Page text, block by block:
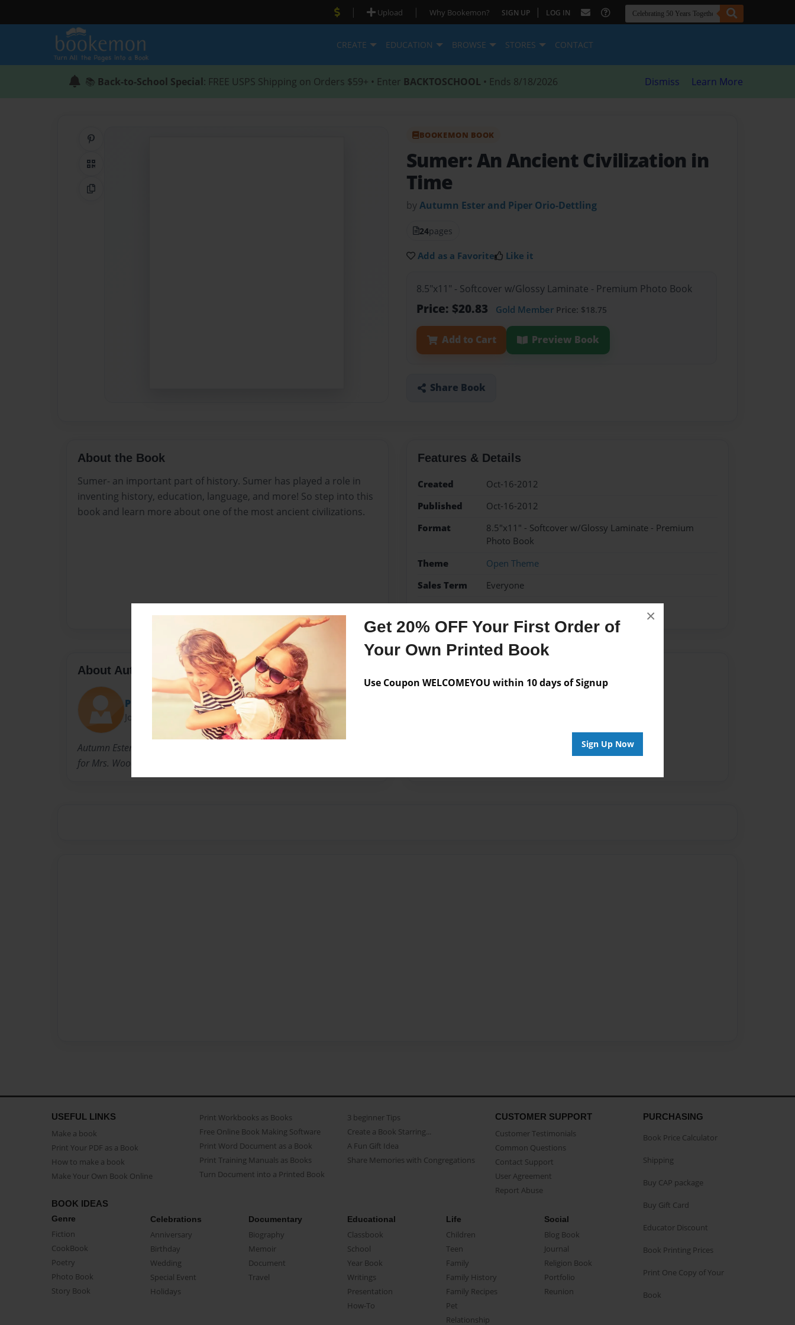
Get 20% OFF Your First Order of
Your Own Printed Book
Use Coupon WELCOMEYOU within 10 days of Signup
Sign Up Now
×
| Upload | Why Bookemon? SIGN UP | LOG IN
CREATE EDUCATION BROWSE STORES CONTACT
📚 Back-to-School Special: FREE USPS Shipping on Orders $59+ • Enter BACKTOSCHOOL • Ends 8/18/2026 Dismiss Learn More
QR Code
Copy Link
BOOKEMON BOOK
Sumer: An Ancient Civilization in
Time
byAutumn Ester and Piper Orio-Dettling
24pages
Add as a Favorite Like it
8.5"x11" - Softcover w/Glossy Laminate - Premium Photo Book
Price: $20.83 Gold Member Price: $18.75
Add to Cart Preview Book
Share Book
About the Book
Sumer- an important part of history. Sumer has played a role in
inventing history, education, language, and more! So step into this
book and learn more about one of the most ancient civilizations.
Features & Details
Created
Oct-16-2012
Published
Oct-16-2012
Format
8.5"x11" - Softcover w/Glossy Laminate - Premium
Photo Book
Theme
Open Theme
Sales Term
Everyone
Preview Limit 24 pages
About Author
Piper!(:
Joined: Oct-01-2012
Autumn Ester and Piper Orio-Dettling are required to make this project
for Mrs. Woods, 4th core, for a Social Studies project.
USEFUL LINKS
Make a book
Print Your PDF as a Book
How to make a book
Make Your Own Book Online
Print Workbooks as Books
Free Online Book Making Software
Print Word Document as a Book
Print Training Manuals as Books
Turn Document into a Printed Book
3 beginner Tips
Create a Book Starring...
A Fun Gift Idea
Share Memories with Congregations
CUSTOMER SUPPORT
Customer Testimonials
Common Questions
Contact Support
User Agreement
Report Abuse
BOOK IDEAS
Genre
Fiction
CookBook
Poetry
Photo Book
Story Book
Celebrations
Anniversary
Birthday
Wedding
Special Event
Holidays
Documentary
Biography
Memoir
Document
Travel
Educational
Classbook
School
Year Book
Writings
Presentation
How-To
Life
Children
Teen
Family
Family History
Family Recipes
Pet
Relationship
Social
Blog Book
Journal
Religion Book
Portfolio
Reunion
PURCHASING
Book Price Calculator
Shipping
Buy CAP package
Buy Gift Card
Educator Discount
Book Printing Prices
Print One Copy of Your
Book